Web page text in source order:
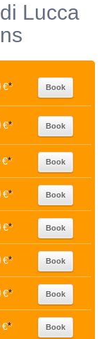
Lucca
€* Book
€* Book
€* Book
€* Book
€* Book
€* Book
€* Book
€* Book